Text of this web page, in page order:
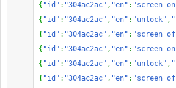
{ "id" : "304ac2ac" , "en" :
{ "id" : "304ac2ac" , "en" : "unlock" ,
{ "id" : "304ac2ac" , "en" :
{ "id" : "304ac2ac" , "en" :
{ "id" : "304ac2ac" , "en" : "unlock" ,
{ "id" : "304ac2ac" , "en" :